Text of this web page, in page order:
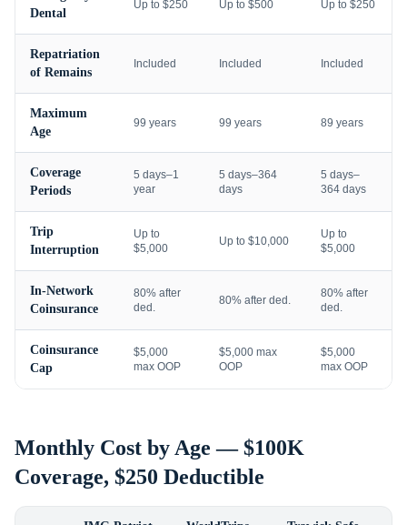
Dental
Up to $250 Up to $500 Up to $250
Repatriation
of Remains
Included Included Included
Maximum
Age
99 years 99 years 89 years
Coverage
Periods
5 days–1
year
5 days–364
days
5 days–
364 days
Trip
Interruption
Up to
$5,000
Up to $10,000
Up to
$5,000
In-Network
Coinsurance
80% after
ded.
80% after ded.
80% after
ded.
Coinsurance
Cap
$5,000
max OOP
$5,000 max
OOP
$5,000
max OOP
Monthly Cost by Age — $100K
Coverage, $250 Deductible